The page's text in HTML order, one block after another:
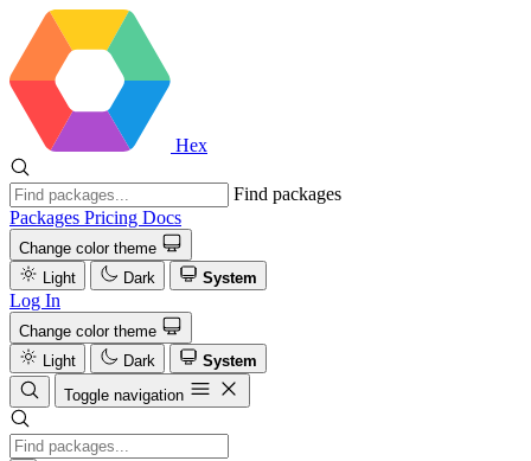
Hex
Find packages
Packages Pricing Docs
Change color theme
Light
Dark System
Log In
Change color theme
Light
Dark
System
Toggle navigation